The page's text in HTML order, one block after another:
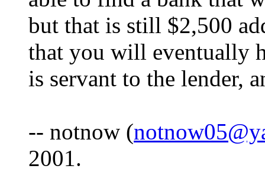
but that is still $2,500
that you will eventually
is servant to the lender,
-- notnow (
2001.